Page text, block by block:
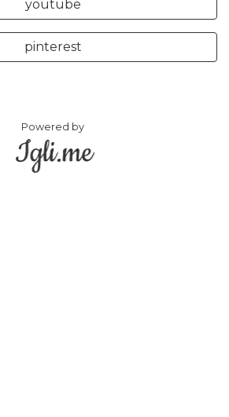
youtube
pinterest
Powered by